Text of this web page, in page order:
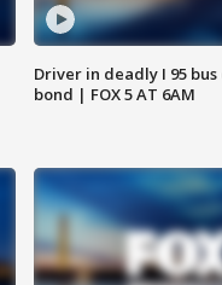
Driver in deadly I 95
bond | FOX 5 AT 6AM